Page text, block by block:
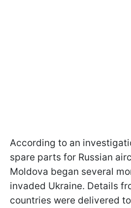
According to an
spare parts for Russian
Moldova began several
invaded Ukraine. Details
countries were delivered